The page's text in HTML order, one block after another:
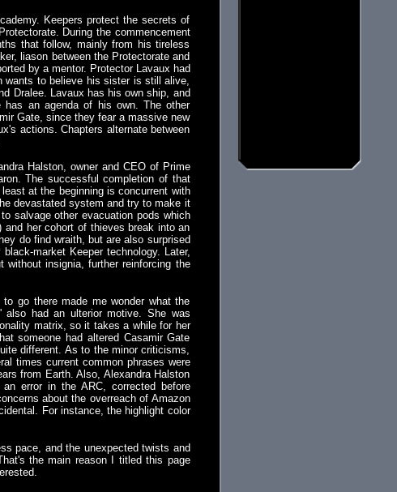
Keepers protect the secrets of
During the commencement
that follow, mainly from his tireless
liason between the Protectorate and
by a mentor. Protector Lavaux had
wants to believe his sister is still alive,
Dralee. Lavaux has his own ship, and
has an agenda of his own. The other
Gate, since they fear a massive new
actions. Chapters alternate between
Halston, owner and CEO of Prime
The successful completion of that
at the beginning is concurrent with
devastated system and try to make it
salvage other evacuation pods which
her cohort of thieves break into an
do find wraith, but are also surprised
market Keeper technology. Later,
insignia, further reinforcing the
go there made me wonder what the
had an ulterior motive. She was
matrix, so it takes a while for her
someone had altered Casamir Gate
different. As to the minor criticisms,
times current common phrases were
from Earth. Also, Alexandra Halston
error in the ARC, corrected before
about the overreach of Amazon
For instance, the highlight color
pace, and the unexpected twists and
the main reason I titled this page